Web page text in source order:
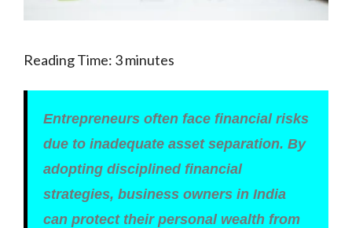
Reading Time: 3minutes
Entrepreneurs often face financial risks
due to inadequate asset separation. By
adopting disciplined financial
strategies, business owners in India
can protect their personal wealth from